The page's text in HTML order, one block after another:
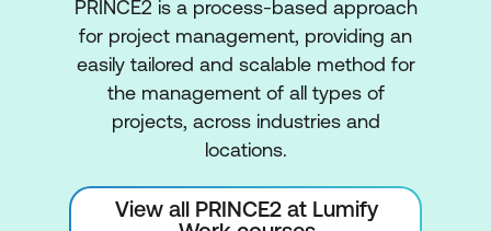
PRINCE2 is a process-based approach
for project management, providing an
easily tailored and scalable method for
the management of all types of
projects, across industries and
locations.
View all PRINCE2 at Lumify